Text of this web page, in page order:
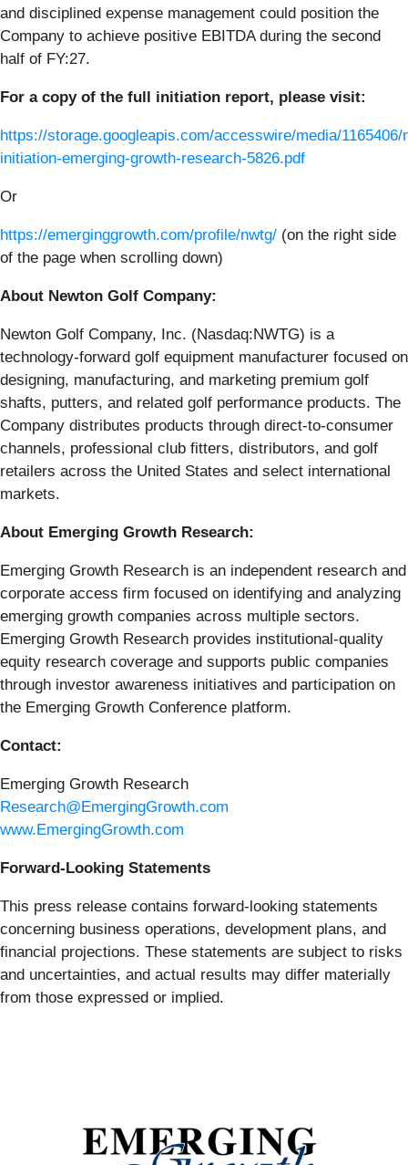
and disciplined expense management could position the
Company to achieve positive EBITDA during the second
half of FY:27.
For a copy of the full initiation report, please visit:
https://storage.googleapis.com/accesswire/media/1165406/
initiation-emerging-growth-research-5826.pdf
Or
https://emerginggrowth.com/profile/nwtg/ (on the right side
of the page when scrolling down)
About Newton Golf Company:
Newton Golf Company, Inc. (Nasdaq:NWTG) is a
technology-forward golf equipment manufacturer focused on
designing, manufacturing, and marketing premium golf
shafts, putters, and related golf performance products. The
Company distributes products through direct-to-consumer
channels, professional club fitters, distributors, and golf
retailers across the United States and select international
markets.
About Emerging Growth Research:
Emerging Growth Research is an independent research and
corporate access firm focused on identifying and analyzing
emerging growth companies across multiple sectors.
Emerging Growth Research provides institutional-quality
equity research coverage and supports public companies
through investor awareness initiatives and participation on
the Emerging Growth Conference platform.
Contact:
Emerging Growth Research
Research@EmergingGrowth.com
www.EmergingGrowth.com
Forward-Looking Statements
This press release contains forward-looking statements
concerning business operations, development plans, and
financial projections. These statements are subject to risks
and uncertainties, and actual results may differ materially
from those expressed or implied.